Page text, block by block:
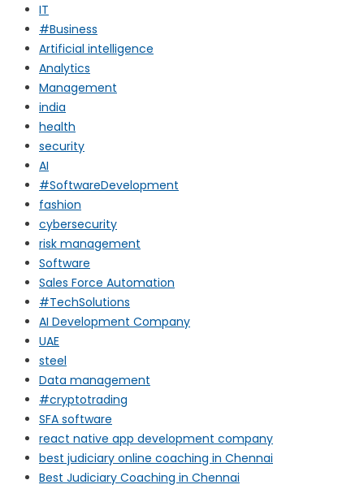
IT
#Business
Artificial intelligence
Analytics
Management
india
health
security
AI
#SoftwareDevelopment
fashion
cybersecurity
risk management
Software
Sales Force Automation
#TechSolutions
AI Development Company
UAE
steel
Data management
#cryptotrading
SFA software
react native app development company
best judiciary online coaching in Chennai
Best Judiciary Coaching in Chennai